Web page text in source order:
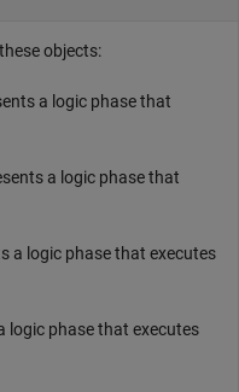
objects:
a logic phase that
a logic phase that
a logic phase that executes
logic phase that executes